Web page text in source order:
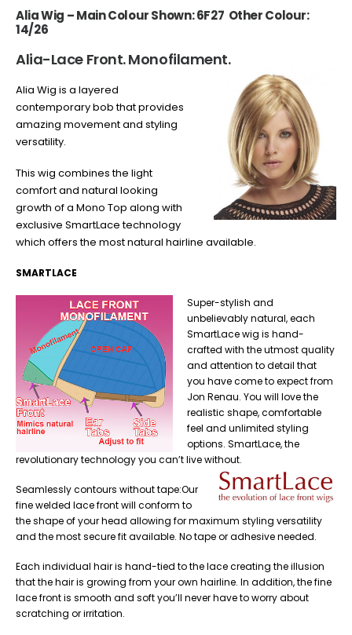
Alia Wig – Main Colour Shown: 6F27 Other Colour:
14/26
Alia-Lace Front. Monofilament.
Alia Wig is a layered
contemporary bob that provides
amazing movement and styling
versatility.
This wig combines the light
comfort and natural looking
growth of a Mono Top along with
exclusive SmartLace technology
which offers the most natural hairline available.
SMARTLACE
Super-stylish and
unbelievably natural, each
SmartLace wig is hand-
crafted with the utmost quality
and attention to detail that
you have come to expect from
Jon Renau. You will love the
realistic shape, comfortable
feel and unlimited styling
options. SmartLace, the
revolutionary technology you can’t live without.
Seamlessly contours without tape:Our
fine welded lace front will conform to
the shape of your head allowing for maximum styling versatility
and the most secure fit available. No tape or adhesive needed.
Each individual hair is hand-tied to the lace creating the illusion
that the hair is growing from your own hairline. In addition, the fine
lace front is smooth and soft you’ll never have to worry about
scratching or irritation.